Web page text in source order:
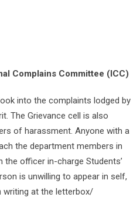
Complains Committee (ICC)
into the complaints lodged by
The Grievance cell is also
of harassment. Anyone with a
the department members in
officer in-charge Students’
is unwilling to appear in self,
writing at the letterbox/